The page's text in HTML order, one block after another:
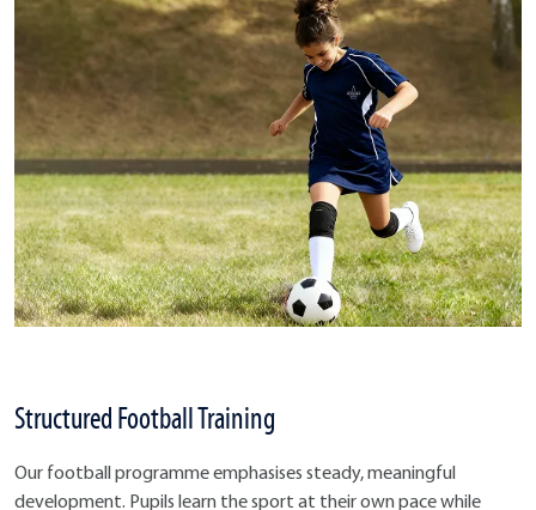
Structured Football Training
Our football programme emphasises steady, meaningful
development. Pupils learn the sport at their own pace while